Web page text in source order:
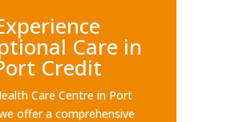
Care in
Credit
Care Centre in Port
offer a comprehensive